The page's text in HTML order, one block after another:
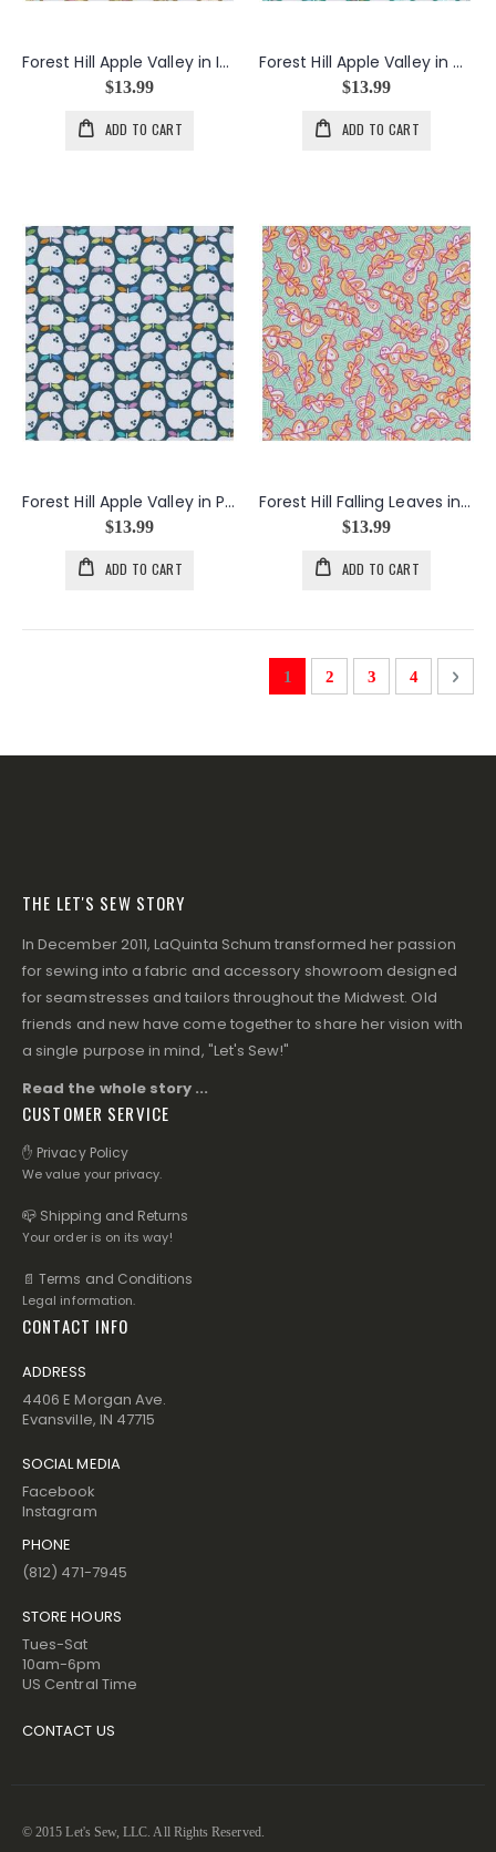
Forest Hill Apple Valley in Ivory
$13.99
ADD TO CART
Forest Hill Apple Valley in Mint
$13.99
ADD TO CART
Forest Hill Apple Valley in Periwinkle
$13.99
ADD TO CART
Forest Hill Falling Leaves in Mint
$13.99
ADD TO CART
PageYou're currently reading
1 Page
2 Page
3 Page
4 Page
Next
THE LET'S SEW STORY
In December 2011, LaQuinta Schum transformed her passion
for sewing into a fabric and accessory showroom designed
for seamstresses and tailors throughout the Midwest. Old
friends and new have come together to share her vision with
a single purpose in mind, "Let's Sew!"
Read the whole story ...
CUSTOMER SERVICE
✋ Privacy Policy
We value your privacy.
📪 Shipping and Returns
Your order is on its way!
📄 Terms and Conditions
Legal information.
CONTACT INFO
ADDRESS
4406 E Morgan Ave.
Evansville, IN 47715
SOCIAL MEDIA
Facebook
Instagram
PHONE
(812) 471-7945
STORE HOURS
Tues-Sat
10am-6pm
US Central Time
CONTACT US
© 2015 Let's Sew, LLC. All Rights Reserved.